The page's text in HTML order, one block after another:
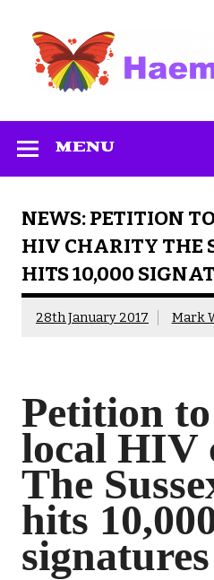
content
MENU
NEWS: PETITION
HIV CHARITY THE
HITS 10,000
28th January 2017 Mark
Petition to
local HIV
The
hits
signatures